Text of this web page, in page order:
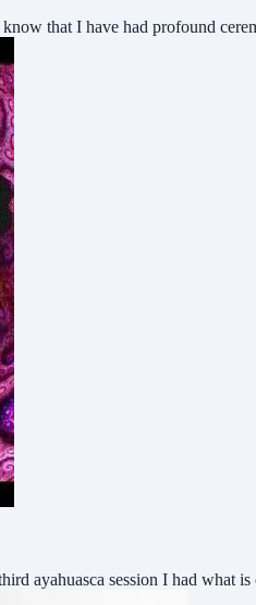
that I have had profound
ayahuasca session I had what